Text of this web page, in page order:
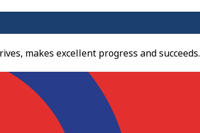
makes excellent progress and succeeds.